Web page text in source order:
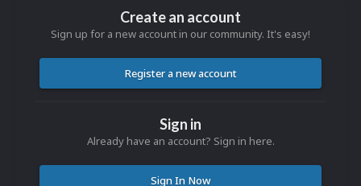
Create an account
Sign up for a new account in our community. It's easy!
Register a new account
Sign in
Already have an account? Sign in here.
Sign In Now